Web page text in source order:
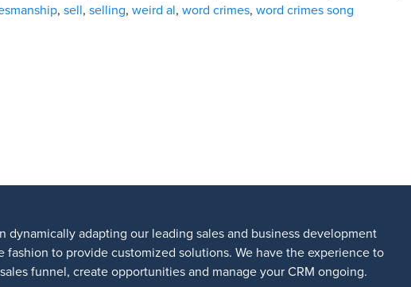
, sell, selling, weird al, word crimes, word crimes song
dynamically adapting our leading sales and business development
fashion to provide customized solutions. We have the experience to
funnel, create opportunities and manage your CRM ongoing.